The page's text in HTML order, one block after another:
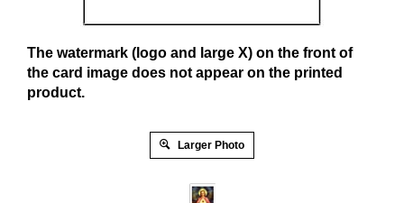
The watermark (logo and large X) on the front of
the card image does not appear on the printed
product.
Larger Photo